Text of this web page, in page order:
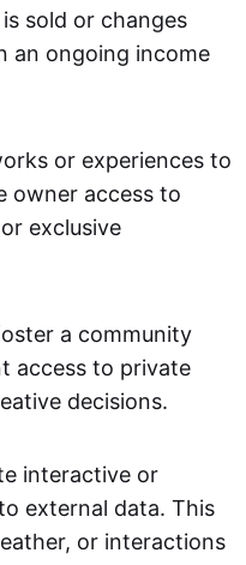
sold or changes
an ongoing income
or experiences to
owner access to
exclusive
a community
access to private
decisions.
interactive or
external data. This
or interactions